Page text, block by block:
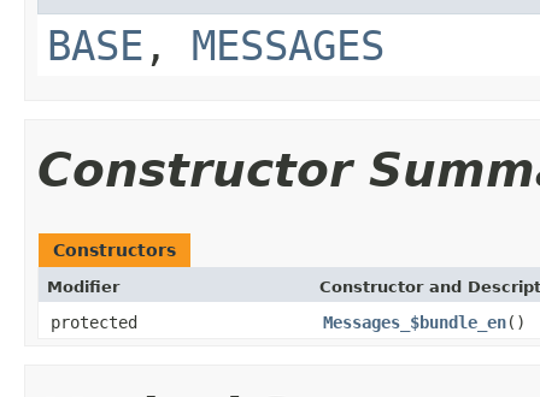
BASE , MESSAGES
Constructor
Constructors
Modifier Constructor and
protected Messages_$bundle_en()